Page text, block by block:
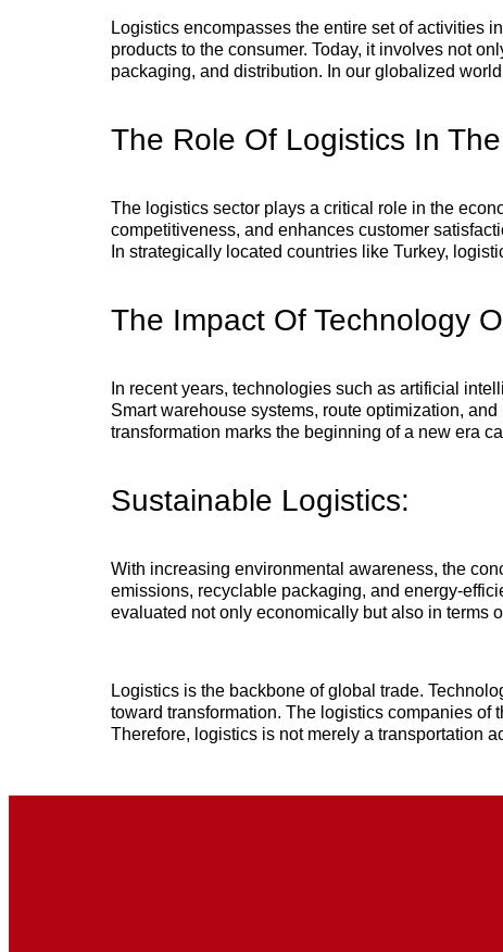
Logistics encompasses the entire set of activities
products to the consumer. Today, it involves not
packaging, and distribution. In our globalized
The Role Of Logistics In
The logistics sector plays a critical role in the
competitiveness, and enhances customer
In strategically located countries like Turkey,
The Impact Of Technology
In recent years, technologies such as artificial
Smart warehouse systems, route optimization,
transformation marks the beginning of a new era
Sustainable Logistics:
With increasing environmental awareness, the
emissions, recyclable packaging, and energy-
evaluated not only economically but also in terms
Logistics is the backbone of global trade.
toward transformation. The logistics companies of
Therefore, logistics is not merely a transportation